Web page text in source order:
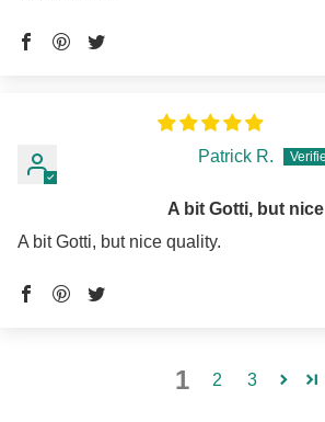
Patrick R.
A bit Gotti, but nice
A bit Gotti, but nice quality.
1 2 3